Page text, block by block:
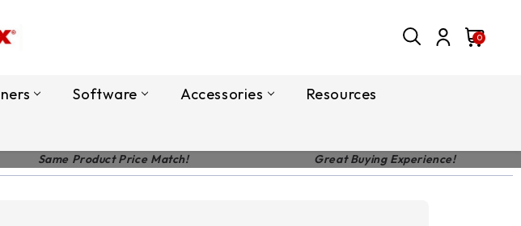
0
Software Accessories Resources
Same Product Price Match! Great Buying Experience!